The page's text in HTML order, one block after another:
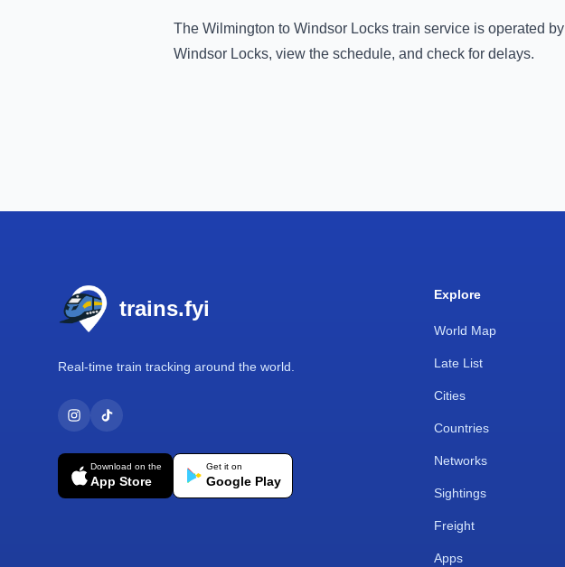
The Wilmington to Windsor Locks train service is operated by
Windsor Locks, view the schedule, and check for delays.
trains.fyi
Real-time train tracking around the world.
Download on the
App Store
Get it on
Google Play
Explore
World Map
Late List
Cities
Countries
Networks
Sightings
Freight
Apps